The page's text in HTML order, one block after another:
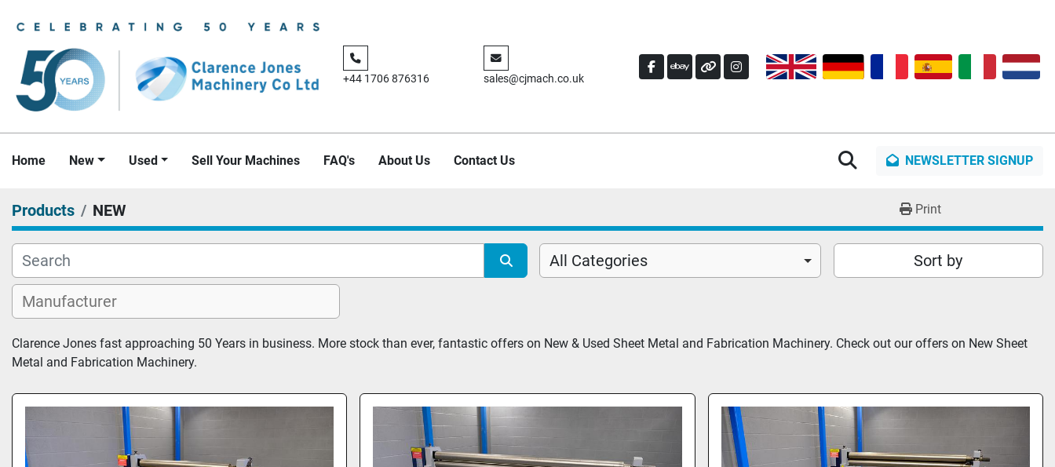
+44 1706 876316 sales@cjmach.co.uk FACEBOOK
EBAYOTHERINSTAGRAM
Home New Used Sell Your Machines FAQ's About Us Contact Us SearchNEWSLETTER SIGNUP
Products NEW Print
All Categories Sort by
Clarence Jones fast approaching 50 Years in business. More stock than ever, fantastic offers on New & Used Sheet Metal and Fabrication Machinery. Check out our offers on New Sheet
Metal and Fabrication Machinery.